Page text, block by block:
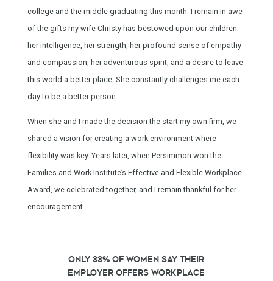
college and the middle graduating this month. I remain in awe
of the gifts my wife Christy has bestowed upon our children:
her intelligence, her strength, her profound sense of empathy
and compassion, her adventurous spirit, and a desire to leave
this world a better place. She constantly challenges me each
day to be a better person.
When she and I made the decision the start my own firm, we
shared a vision for creating a work environment where
flexibility was key. Years later, when Persimmon won the
Families and Work Institute’s Effective and Flexible Workplace
Award, we celebrated together, and I remain thankful for her
encouragement.
Only 33% of women say their
employer offers workplace